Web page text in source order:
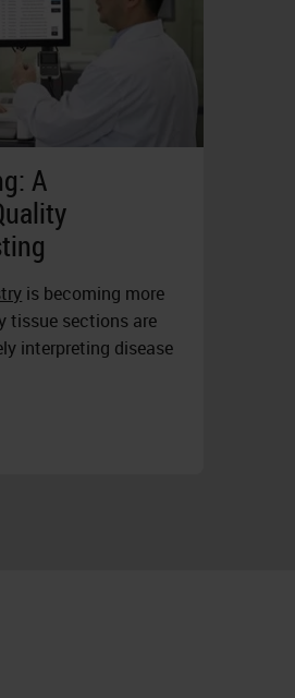
A
is becoming more
tissue sections are
interpreting disease